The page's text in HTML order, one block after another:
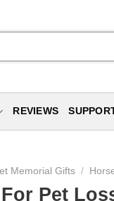
REVIEWS
Memorial Gifts /
Pet